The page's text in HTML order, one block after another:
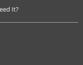
It?